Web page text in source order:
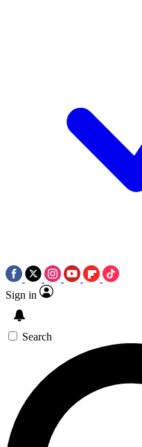
Sign in
Search